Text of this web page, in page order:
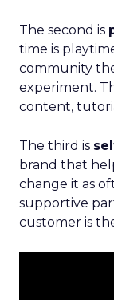
The second is
time is
community
experiment.
content,
The third is
brand that
change it as
supportive
customer is